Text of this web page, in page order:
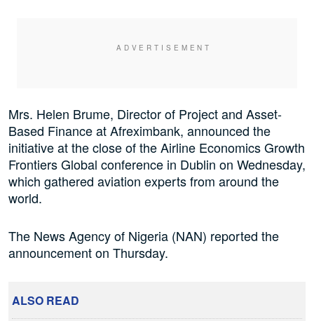
Mrs. Helen Brume, Director of Project and Asset-
Based Finance at Afreximbank, announced the
initiative at the close of the Airline Economics Growth
Frontiers Global conference in Dublin on Wednesday,
which gathered aviation experts from around the
world.
The News Agency of Nigeria (NAN) reported the
announcement on Thursday.
ALSO READ